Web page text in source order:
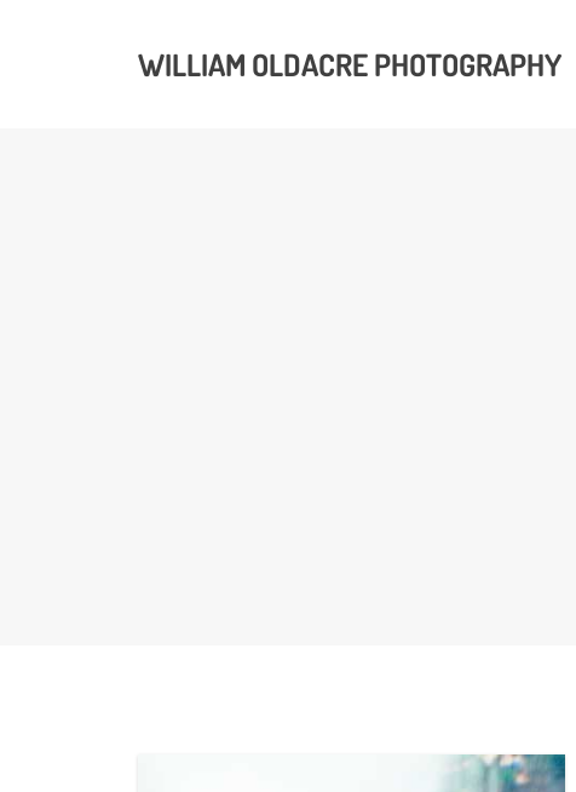
WILLIAM OLDACRE PHOTOGRAPHY